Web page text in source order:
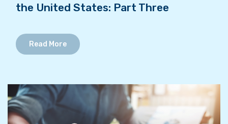
the United States: Part Three
Read More